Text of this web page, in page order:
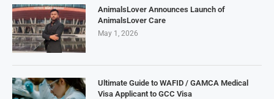
AnimalsLover Announces Launch of
AnimalsLover Care
May 1, 2026
Ultimate Guide to WAFID / GAMCA Medical
Visa Applicant to GCC Visa